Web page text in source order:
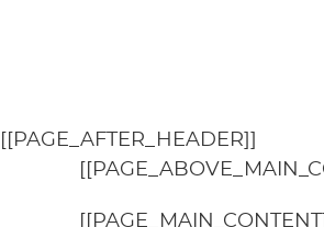
[[PAGE_AFTER_HEADER]]